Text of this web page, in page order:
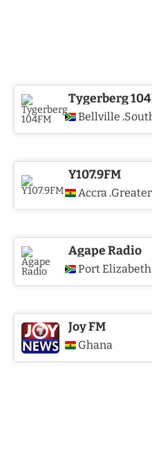
Tygerberg
Bellville ,
Y107.9FM
Accra ,
Agape Radio
Port Elizabeth
Joy FM
Ghana